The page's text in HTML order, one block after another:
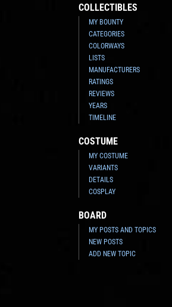
COLLECTIBLES
MY BOUNTY
CATEGORIES
COLORWAYS
LISTS
MANUFACTURERS
RATINGS
REVIEWS
YEARS
TIMELINE
COSTUME
MY COSTUME
VARIANTS
DETAILS
COSPLAY
BOARD
MY POSTS AND TOPICS
NEW POSTS
ADD NEW TOPIC